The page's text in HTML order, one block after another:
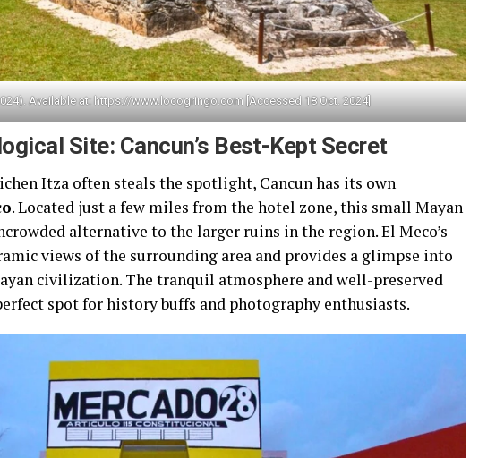
Available at: https://www.locogringo.com [Accessed 18 Oct. 2024]
Site: Cancun’s Best-Kept Secret
Itza often steals the spotlight, Cancun has its own
. Located just a few miles from the hotel zone, this small Mayan
alternative to the larger ruins in the region. El Meco’s
views of the surrounding area and provides a glimpse into
civilization. The tranquil atmosphere and well-preserved
spot for history buffs and photography enthusiasts.